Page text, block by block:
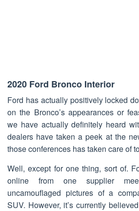
2020 Ford Bronco Interior
Ford has actually positively locked
on the Bronco’s appearances or
we have actually definitely heard
dealers have taken a peek at the
those conferences has taken care of
Well, except for one thing, sort of.
online from one supplier
uncamouflaged pictures of a
SUV. However, it’s currently